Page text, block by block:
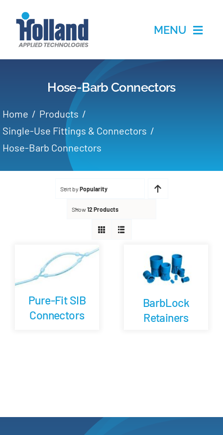
MENU
Home
Applications
Partners
Careers
Newsletter
Hose-Barb Connectors
Home
Products
Single-Use Fittings & Connectors
Hose-Barb Connectors
Sort by Popularity
Show12 Products
Pure-Fit SIB
Connectors
BarbLock
Retainers